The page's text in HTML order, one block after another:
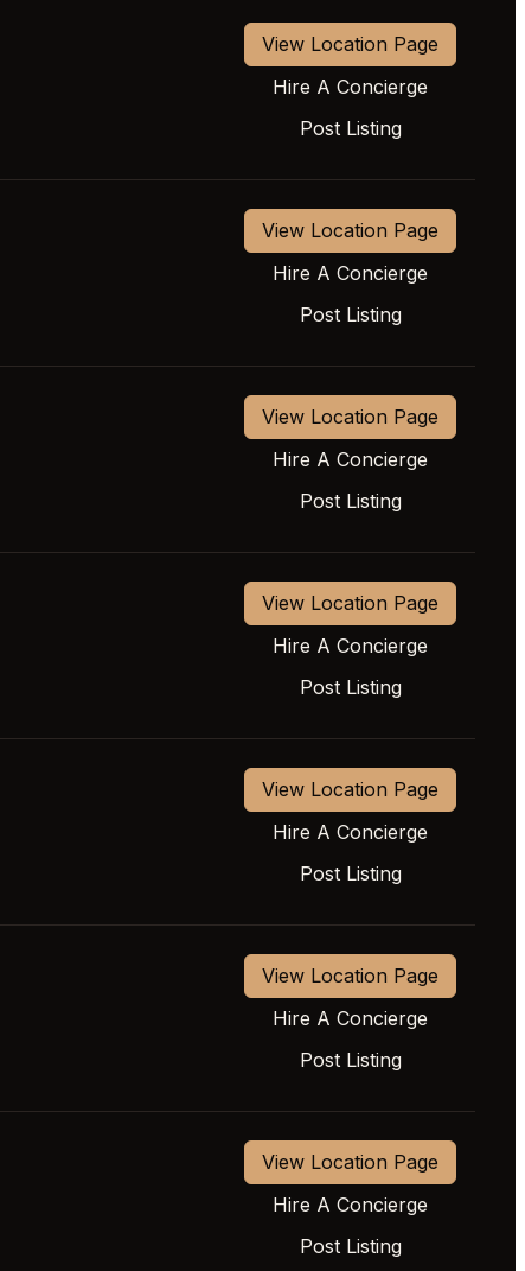
View Location Page
Hire A Concierge
Post Listing
View Location Page
Hire A Concierge
Post Listing
View Location Page
Hire A Concierge
Post Listing
View Location Page
Hire A Concierge
Post Listing
View Location Page
Hire A Concierge
Post Listing
View Location Page
Hire A Concierge
Post Listing
View Location Page
Hire A Concierge
Post Listing